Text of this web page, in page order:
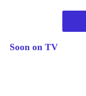
Soon on TV